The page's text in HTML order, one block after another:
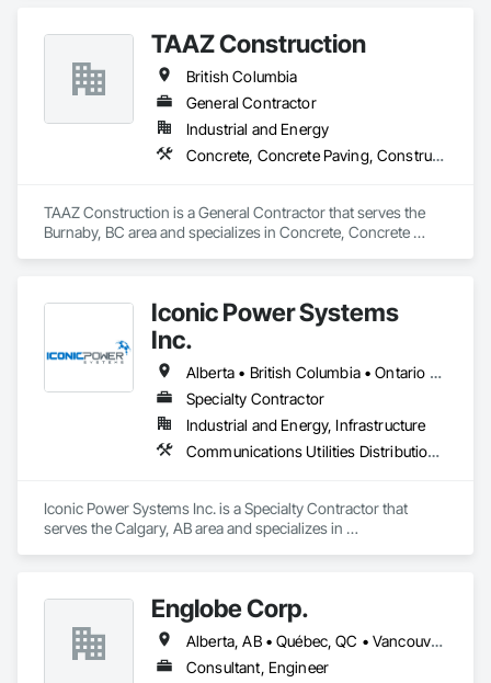
TAAZ Construction
British Columbia
General Contractor
Industrial and Energy
Concrete, Concrete Paving, Construction Scheduling, Construction Waste Management and Disposal, Earthwork, Estimating, Excavation and Fill
TAAZ Construction is a General Contractor that serves the
Burnaby, BC area and specializes in Concrete, Concrete
Iconic Power Systems
Inc.
Alberta • British Columbia • Ontario • Saskatchewan
Specialty Contractor
Industrial and Energy, Infrastructure
Communications Utilities Distribution, Earthwork, Electrical Design and Engineering, Electrical Power Generation, Electrical Utilities High and Medium Voltage Distribution, Excavation and Fill, Facility Electrical Power Generating and Storing Equipment
Iconic Power Systems Inc. is a Specialty Contractor that
serves the Calgary, AB area and specializes in
Excavation and Fill, Facility Electrical Power Generating and
Storing Equipment.
Englobe Corp.
Alberta, AB • Québec, QC • Vancouver, BC • Alberta • British Columbia • Manitoba • Northwest Territories • Ontario • Saskatchewan
Consultant, Engineer